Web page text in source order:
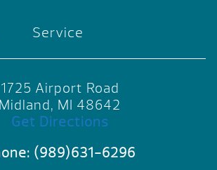
Service
1725 Airport Road
Midland, MI 48642
Get Directions
(989)631-6296